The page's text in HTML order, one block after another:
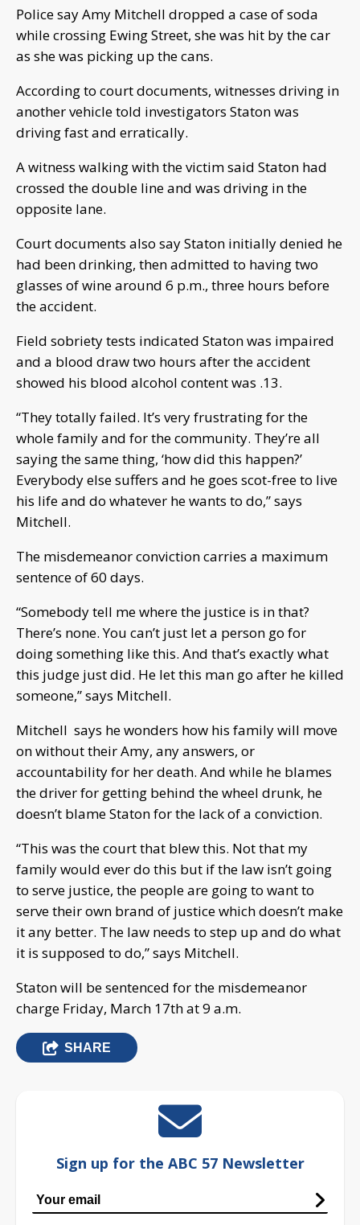
Police say Amy Mitchell dropped a case of soda
while crossing Ewing Street, she was hit by the car
as she was picking up the cans.
According to court documents, witnesses driving in
another vehicle told investigators Staton was
driving fast and erratically.
A witness walking with the victim said Staton had
crossed the double line and was driving in the
opposite lane.
Court documents also say Staton initially denied he
had been drinking, then admitted to having two
glasses of wine around 6 p.m., three hours before
the accident.
Field sobriety tests indicated Staton was impaired
and a blood draw two hours after the accident
showed his blood alcohol content was .13.
“They totally failed. It’s very frustrating for the
whole family and for the community. They’re all
saying the same thing, ‘how did this happen?’
Everybody else suffers and he goes scot-free to live
his life and do whatever he wants to do,” says
Mitchell.
The misdemeanor conviction carries a maximum
sentence of 60 days.
“Somebody tell me where the justice is in that?
There’s none. You can’t just let a person go for
doing something like this. And that’s exactly what
this judge just did. He let this man go after he killed
someone,” says Mitchell.
Mitchell says he wonders how his family will move
on without their Amy, any answers, or
accountability for her death. And while he blames
the driver for getting behind the wheel drunk, he
doesn’t blame Staton for the lack of a conviction.
“This was the court that blew this. Not that my
family would ever do this but if the law isn’t going
to serve justice, the people are going to want to
serve their own brand of justice which doesn’t make
it any better. The law needs to step up and do what
it is supposed to do,” says Mitchell.
Staton will be sentenced for the misdemeanor
charge Friday, March 17th at 9 a.m.
SHARE
Sign up for the ABC 57 Newsletter